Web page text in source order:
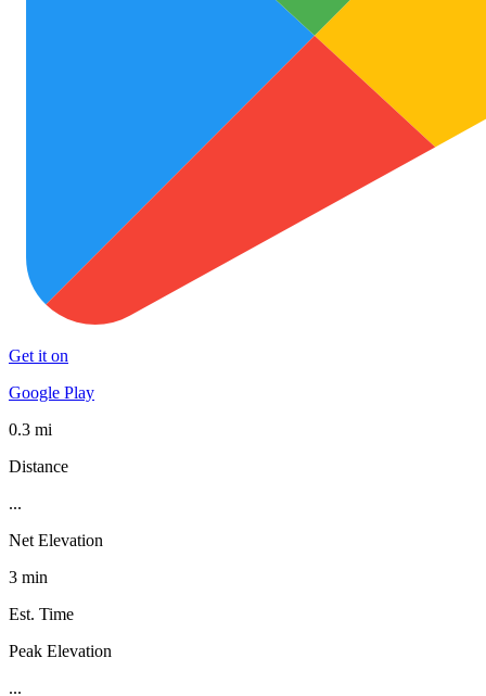
Get it on
Google Play
0.3 mi
Distance
...
Net Elevation
3 min
Est. Time
Peak Elevation
...